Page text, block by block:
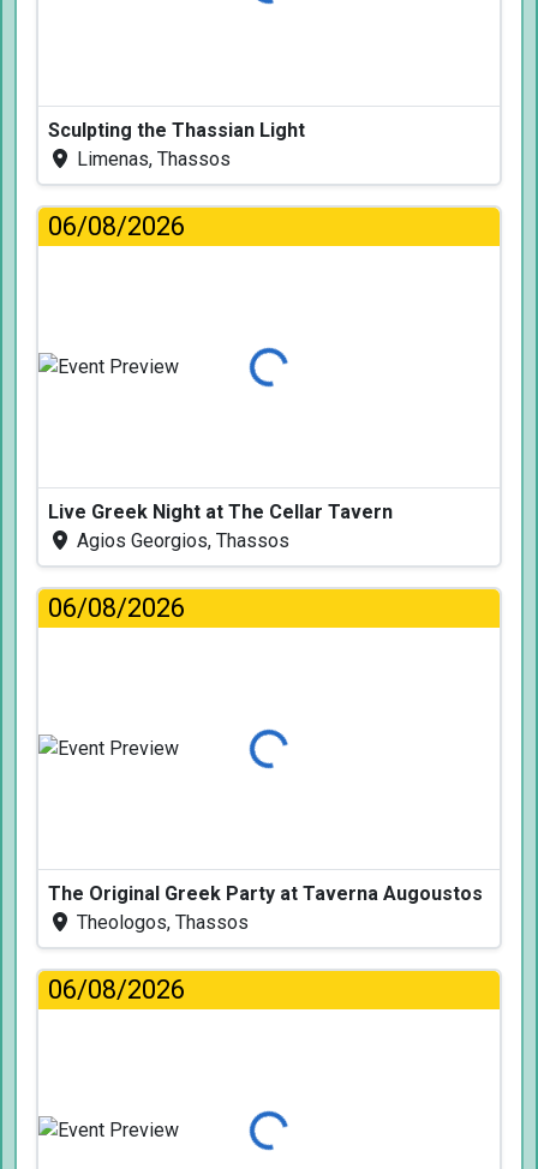
Sculpting the Thassian Light
Limenas, Thassos
06/08/2026
Loading...
Live Greek Night at The Cellar Tavern
Agios Georgios, Thassos
06/08/2026
Loading...
The Original Greek Party at Taverna Augoustos
Theologos, Thassos
06/08/2026
Loading...